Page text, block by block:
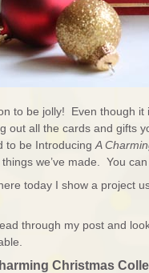
to be jolly! Even though it
out all the cards and gifts
to be Introducing A
we’ve made. You
today I show a project
through my post and
Christmas